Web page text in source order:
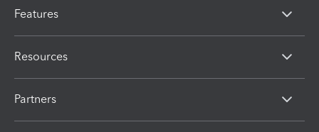
Features
Resources
Partners